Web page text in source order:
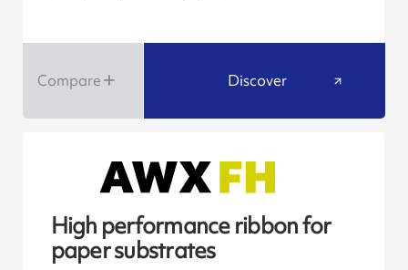
Compare Discover
High performance ribbon for
paper substrates